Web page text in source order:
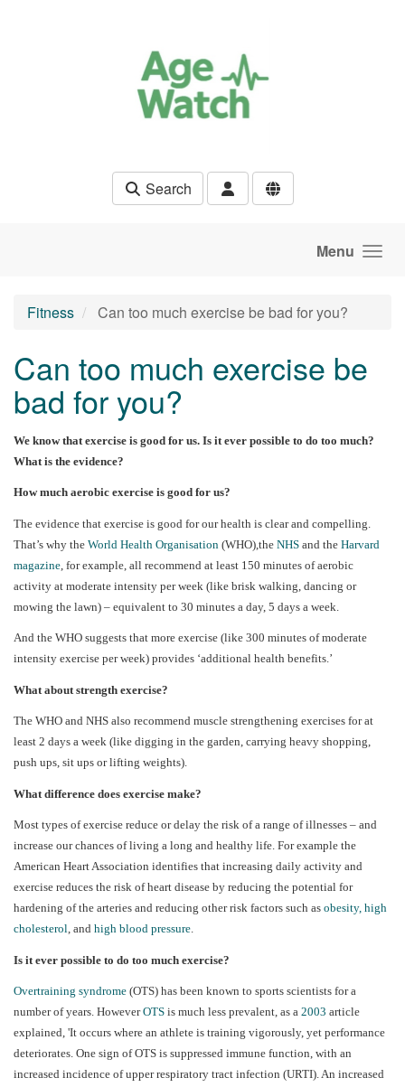
Search
Menu
Fitness Can too much exercise be bad for you?
Can too much exercise be
bad for you?
We know that exercise is good for us. Is it ever possible to do too much?
What is the evidence?
How much aerobic exercise is good for us?
The evidence that exercise is good for our health is clear and compelling.
That’s why the World Health Organisation (WHO),the NHS and the Harvard
magazine , for example, all recommend at least 150 minutes of aerobic
activity at moderate intensity per week (like brisk walking, dancing or
mowing the lawn) – equivalent to 30 minutes a day, 5 days a week.
And the WHO suggests that more exercise (like 300 minutes of moderate
intensity exercise per week) provides ‘additional health benefits.’
What about strength exercise?
The WHO and NHS also recommend muscle strengthening exercises for at
least 2 days a week (like digging in the garden, carrying heavy shopping,
push ups, sit ups or lifting weights).
What difference does exercise make?
Most types of exercise reduce or delay the risk of a range of illnesses – and
increase our chances of living a long and healthy life. For example the
American Heart Association identifies that increasing daily activity and
exercise reduces the risk of heart disease by reducing the potential for
hardening of the arteries and reducing other risk factors such as obesity, high
cholesterol, and high blood pressure.
Is it ever possible to do too much exercise?
Overtraining syndrome (OTS) has been known to sports scientists for a
number of years. HoweverOTS is much less prevalent, as a 2003 article
explained, 'It occurs where an athlete is training vigorously, yet performance
deteriorates. One sign of OTS is suppressed immune function, with an
increased incidence of upper respiratory tract infection (URTI). An increased